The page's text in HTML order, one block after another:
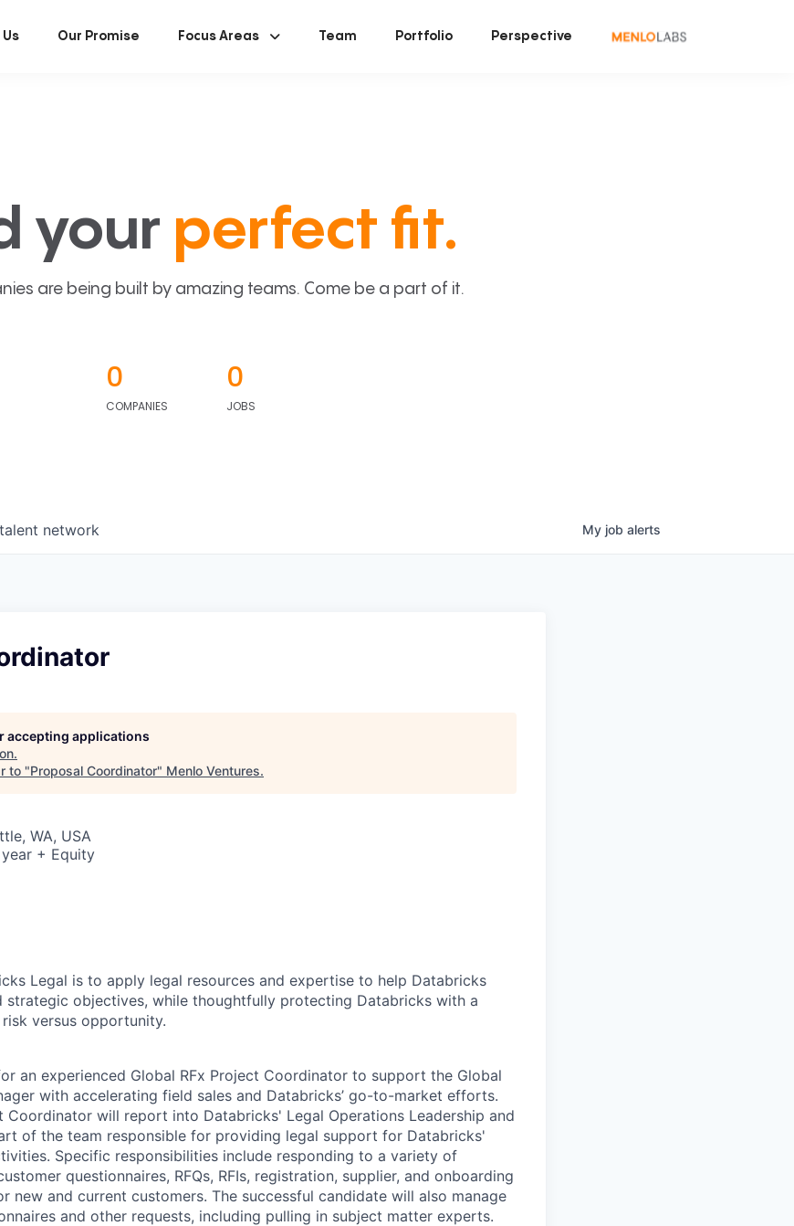
Our Promise Focus Areas Team Portfolio Perspective
your perfect fit.
are being built by amazing teams. Come be a part of it.
0
COMPANIES
0
JOBS
network My job alerts
accepting applications
.
to "Proposal Coordinator" Menlo Ventures.
WA, USA
+ Equity
Legal is to apply legal resources and expertise to help Databricks
strategic objectives, while thoughtfully protecting Databricks with a
versus opportunity.
an experienced Global RFx Project Coordinator to support the Global
with accelerating field sales and Databricks’ go-to-market efforts.
Coordinator will report into Databricks' Legal Operations Leadership and
of the team responsible for providing legal support for Databricks'
Specific responsibilities include responding to a variety of
questionnaires, RFQs, RFIs, registration, supplier, and onboarding
new and current customers. The successful candidate will also manage
and other requests, including pulling in subject matter experts.